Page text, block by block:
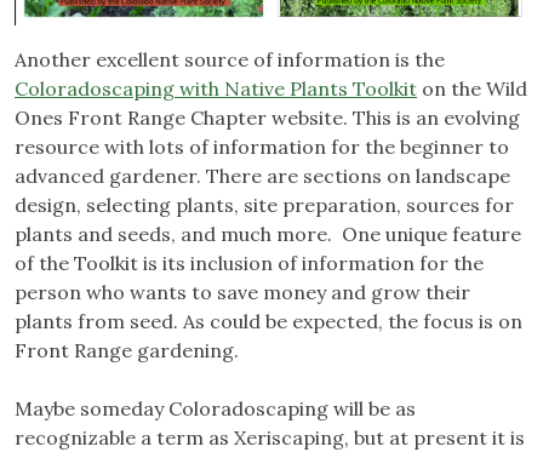
Another excellent source of information is the
Coloradoscaping with Native Plants Toolkit on the Wild
Ones Front Range Chapter website. This is an evolving
resource with lots of information for the beginner to
advanced gardener. There are sections on landscape
design, selecting plants, site preparation, sources for
plants and seeds, and much more. One unique feature
of the Toolkit is its inclusion of information for the
person who wants to save money and grow their
plants from seed. As could be expected, the focus is on
Front Range gardening.
Maybe someday Coloradoscaping will be as
recognizable a term as Xeriscaping, but at present it is